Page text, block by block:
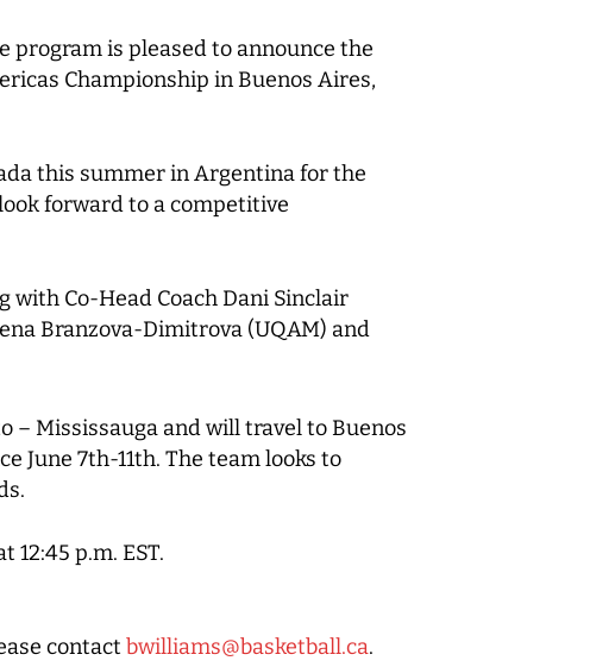
program is pleased to announce the
Championship in Buenos Aires,
this summer in Argentina for the
look forward to a competitive
with Co-Head Coach Dani Sinclair
Branzova-Dimitrova (UQAM) and
– Mississauga and will travel to Buenos
June 7th-11th. The team looks to
p.m. EST.
contact bwilliams@basketball.ca.